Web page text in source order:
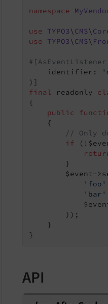
namespace
use TYPO3\ CMS\
use
TYPO3\ CMS\
    identifier:
final readonly
{
public
{
// Only
if
        }
$event-
'foo'
'bar'
        ));
    }
API